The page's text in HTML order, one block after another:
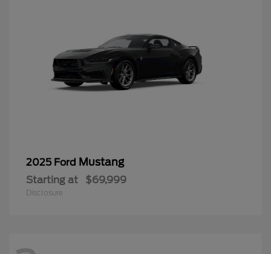
2025 Ford Mustang
Starting at $69,999
Disclosure